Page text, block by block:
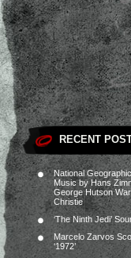
RECENT
National
Music by Hans
George Hutson
Christie
‘The Ninth Jedi’
Marcelo Zarvos
‘1972’